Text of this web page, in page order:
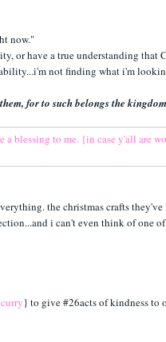
now."
or have a true understanding that
not finding what i'm
for to such belongs the
the christmas crafts
i can't even think of one
} to give #26acts of kindness to